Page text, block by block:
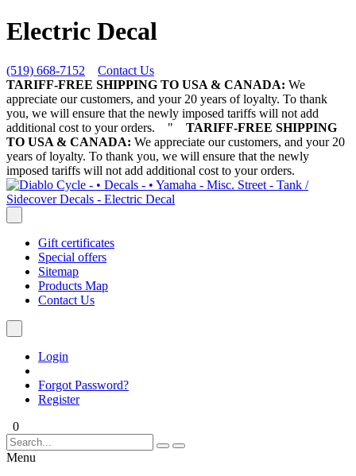
Electric Decal
(519) 668-7152
Contact Us
TARIFF-FREE SHIPPING TO USA & CANADA: We
appreciate our customers, and your 20 years of loyalty. To thank
you, we will ensure that the newly imposed tariffs will not add
additional cost to your orders.
"
TARIFF-FREE SHIPPING
TO USA & CANADA: We appreciate our customers, and your 20
years of loyalty. To thank you, we will ensure that the newly
imposed tariffs will not add additional cost to your orders.
Gift certificates
Special offers
Sitemap
Products Map
Contact Us
Login
Forgot Password?
Register
0
Menu